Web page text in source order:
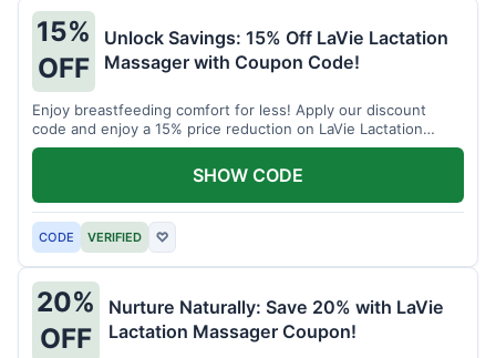
15%
OFF
Unlock Savings: 15% Off LaVie Lactation
Massager with Coupon Code!
Enjoy breastfeeding comfort for less! Apply our discount
code and enjoy a 15% price reduction on LaVie Lactation
Massager
CODE VERIFIED ♡
SHOW CODE
20%
OFF
Nurture Naturally: Save 20% with LaVie
Lactation Massager Coupon!